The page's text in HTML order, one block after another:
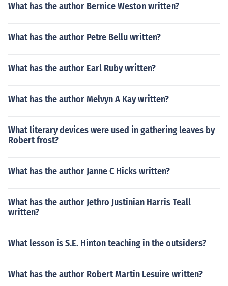
What has the author Bernice Weston written?
What has the author Petre Bellu written?
What has the author Earl Ruby written?
What has the author Melvyn A Kay written?
What literary devices were used in gathering leaves by
Robert frost?
What has the author Janne C Hicks written?
What has the author Jethro Justinian Harris Teall
written?
What lesson is S.E. Hinton teaching in the outsiders?
What has the author Robert Martin Lesuire written?